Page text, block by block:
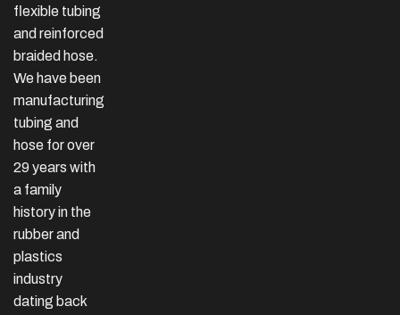
flexible tubing
and reinforced
braided hose.
We have been
manufacturing
tubing and
hose for over
29 years with
a family
history in the
rubber and
plastics
industry
dating back